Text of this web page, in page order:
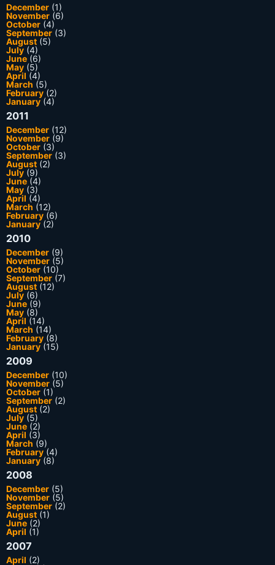
December (1)
November (6)
October (4)
September (3)
August (5)
July (4)
June (6)
May (5)
April (4)
March (5)
February (2)
January(4)
2011
December (12)
November (9)
October (3)
September (3)
August (2)
July (9)
June (4)
May (3)
April (4)
March (12)
February (6)
January(2)
2010
December (9)
November (5)
October (10)
September (7)
August (12)
July (6)
June (9)
May (8)
April (14)
March (14)
February (8)
January(15)
2009
December (10)
November (5)
October (1)
September (2)
August (2)
July (5)
June (2)
April (3)
March (9)
February (4)
January(8)
2008
December (5)
November (5)
September (2)
August (1)
June (2)
April (1)
2007
April (2)